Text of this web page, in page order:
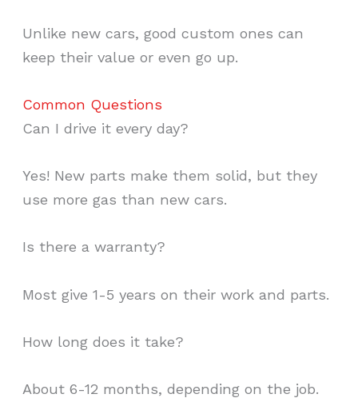
Unlike new cars, good custom ones can
keep their value or even go up.
Common Questions
Can I drive it every day?
Yes! New parts make them solid, but they
use more gas than new cars.
Is there a warranty?
Most give 1-5 years on their work and parts.
How long does it take?
About 6-12 months, depending on the job.